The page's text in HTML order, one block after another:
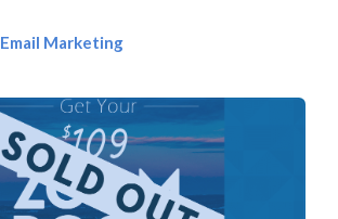
Email Marketing